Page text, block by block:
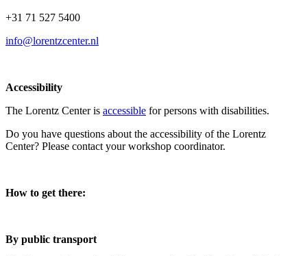
+31 71 527 5400
info@lorentzcenter.nl
Accessibility
The Lorentz Center is accessible for persons with disabilities.
Do you have questions about the accessibility of the Lorentz
Center? Please contact your workshop coordinator.
How to get there:
By public transport